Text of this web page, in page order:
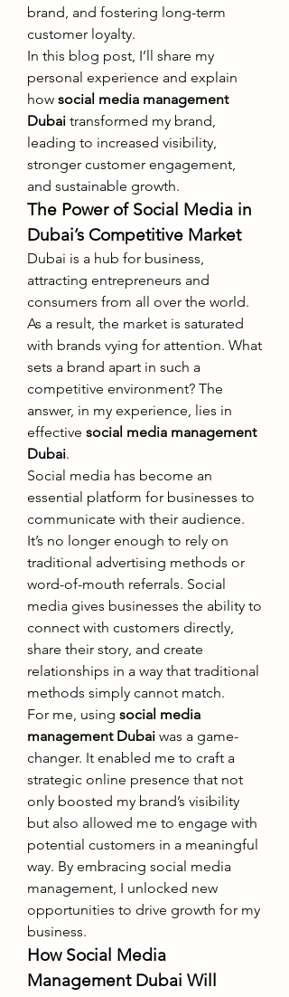
brand, and fostering long-term
customer loyalty.
In this blog post, I’ll share my
personal experience and explain
how social media management
Dubai transformed my brand,
leading to increased visibility,
stronger customer engagement,
and sustainable growth.
The Power of Social Media in
Dubai’s Competitive Market
Dubai is a hub for business,
attracting entrepreneurs and
consumers from all over the world.
As a result, the market is saturated
with brands vying for attention. What
sets a brand apart in such a
competitive environment? The
answer, in my experience, lies in
effective social media management
Dubai.
Social media has become an
essential platform for businesses to
communicate with their audience.
It’s no longer enough to rely on
traditional advertising methods or
word-of-mouth referrals. Social
media gives businesses the ability to
connect with customers directly,
share their story, and create
relationships in a way that traditional
methods simply cannot match.
For me, using social media
management Dubai was a game-
changer. It enabled me to craft a
strategic online presence that not
only boosted my brand’s visibility
but also allowed me to engage with
potential customers in a meaningful
way. By embracing social media
management, I unlocked new
opportunities to drive growth for my
business.
How Social Media
Management Dubai Will